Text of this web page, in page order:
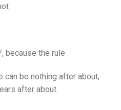
because the rule
be nothing after about,
after about.